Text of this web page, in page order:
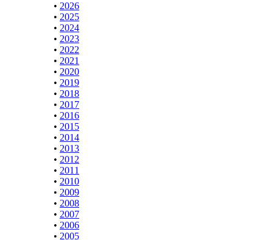
• 2026
• 2025
• 2024
• 2023
• 2022
• 2021
• 2020
• 2019
• 2018
• 2017
• 2016
• 2015
• 2014
• 2013
• 2012
• 2011
• 2010
• 2009
• 2008
• 2007
• 2006
• 2005